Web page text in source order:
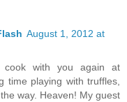
August 1, 2012 at
with you again at
time playing with truffles,
way. Heaven! My guest